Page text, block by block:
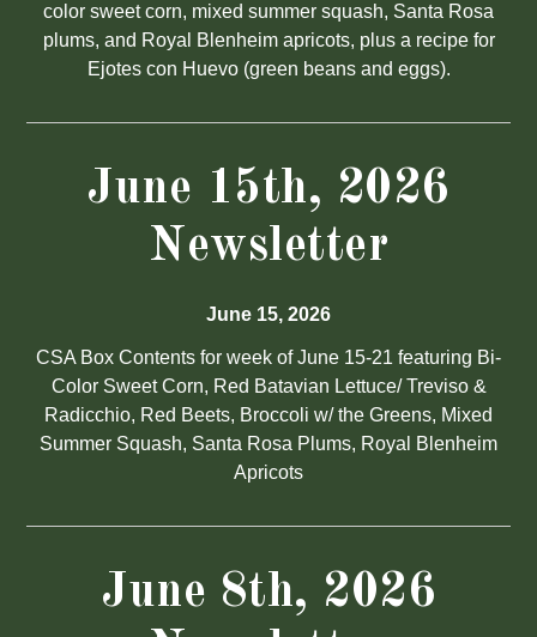
color sweet corn, mixed summer squash, Santa Rosa
plums, and Royal Blenheim apricots, plus a recipe for
Ejotes con Huevo (green beans and eggs).
June 15th, 2026
Newsletter
June 15, 2026
CSA Box Contents for week of June 15-21 featuring Bi-
Color Sweet Corn, Red Batavian Lettuce/ Treviso &
Radicchio, Red Beets, Broccoli w/ the Greens, Mixed
Summer Squash, Santa Rosa Plums, Royal Blenheim
Apricots
June 8th, 2026